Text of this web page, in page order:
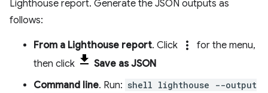
Lighthouse report. Generate the JSON outputs as
follows:
From a Lighthouse report. Click more_vert
for the menu,
then click
Save as JSON
Command line. Run: shell lighthouse --output